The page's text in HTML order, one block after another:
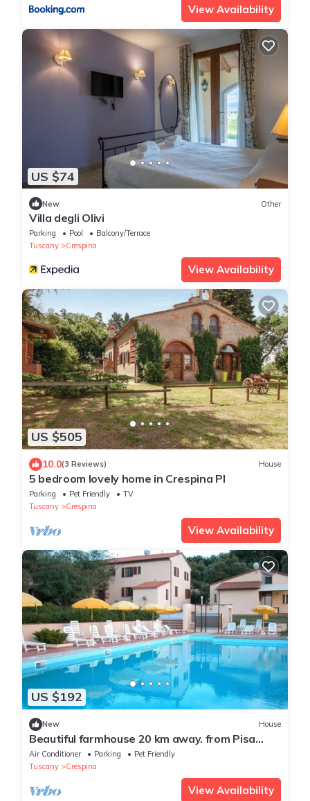
View Availability
US $74
New Other
Villa degli Olivi
Parking Pool
Balcony/Terrace
Tuscany
Crespina
View Availability
US $505
10.0(3 Reviews) House
5 bedroom lovely home in Crespina PI
Parking Pet Friendly
TV
Tuscany
Crespina
View Availability
US $192
New House
Beautiful farmhouse 20 km away. from Pisa
with Swimming Pool - Elisa Apartment
Air Conditioner Parking
Pet Friendly
Tuscany
Crespina
View Availability